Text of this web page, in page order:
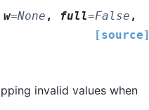
w=None , full=False ,
[source]
invalid values when